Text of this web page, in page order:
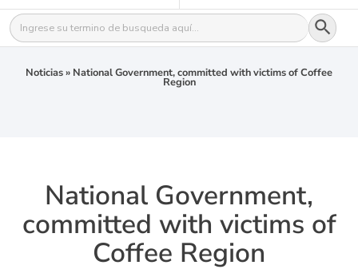
Buscar: Botón
Noticias» National Government, committed with victims of Coffee
Region
National Government,
committed with victims of
Coffee Region